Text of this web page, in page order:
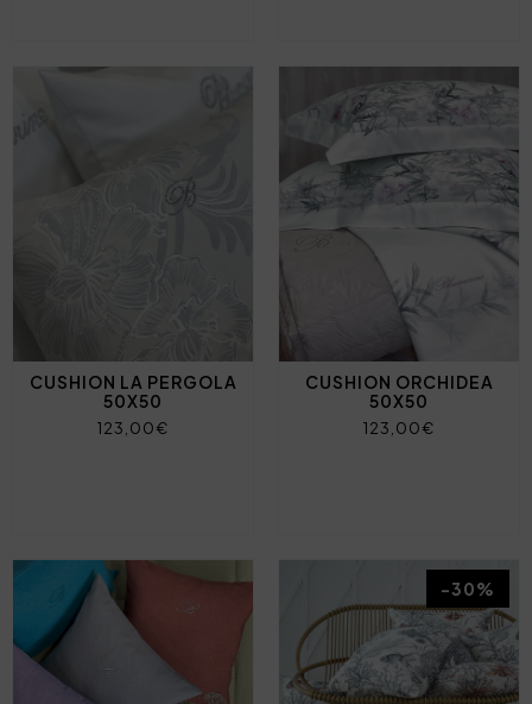
CUSHION LA PERGOLA
50X50
123,00€
CUSHION ORCHIDEA
50X50
123,00€
-30%